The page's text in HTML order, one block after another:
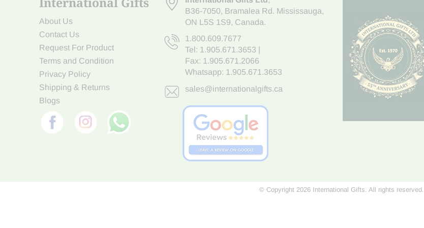
About Us
Contact Us
Request For Product
Terms and Condition
Privacy Policy
Shipping & Returns
Blogs
B36-7050, Bramalea Rd. Mississauga,
ON L5S 1S9, Canada.
1.800.609.7677
Tel: 1.905.671.3653
Fax: 1.905.671.2066
Whatsapp: 1.905.671.3653
sales@internationalgifts.ca
© Copyright 2026 International Gifts. All rights reserved.